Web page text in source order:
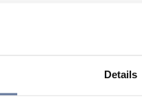
Details